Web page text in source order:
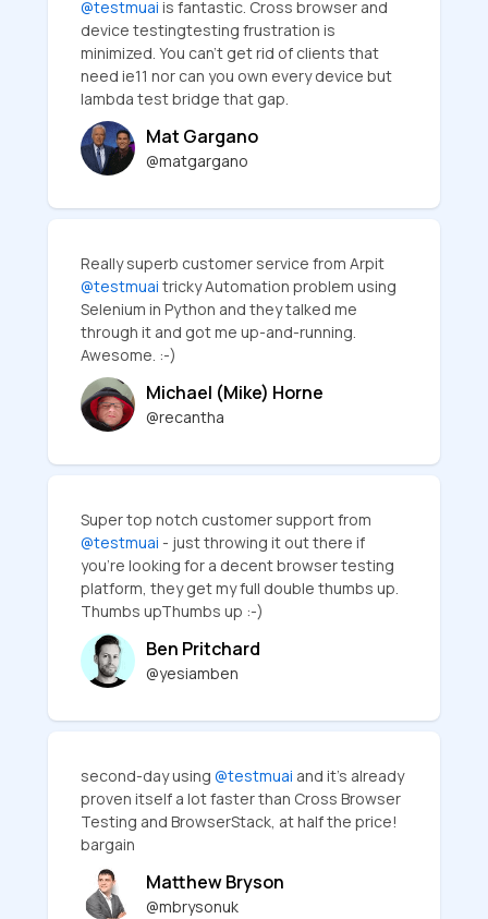
@testmuai is fantastic. Cross browser and
device testingtesting frustration is
minimized. You can’t get rid of clients that
need ie11 nor can you own every device but
lambda test bridge that gap.
Mat Gargano
@matgargano
Really superb customer service from Arpit
@testmuai tricky Automation problem using
Selenium in Python and they talked me
through it and got me up-and-running.
Awesome. :-)
Michael (Mike) Horne
@recantha
Super top notch customer support from
@testmuai - just throwing it out there if
you're looking for a decent browser testing
platform, they get my full double thumbs up.
Thumbs upThumbs up :-)
Ben Pritchard
@yesiamben
second-day using @testmuai and it's already
proven itself a lot faster than Cross Browser
Testing and BrowserStack, at half the price!
bargain
Matthew Bryson
@mbrysonuk